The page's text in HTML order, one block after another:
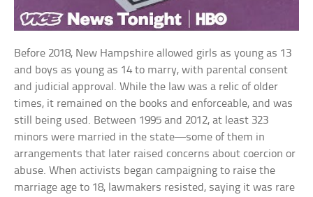
Before 2018, New Hampshire allowed girls as young as 13
and boys as young as 14 to marry, with parental consent
and judicial approval. While the law was a relic of older
times, it remained on the books and enforceable, and was
still being used. Between 1995 and 2012, at least 323
minors were married in the state—some of them in
arrangements that later raised concerns about coercion or
abuse. When activists began campaigning to raise the
marriage age to 18, lawmakers resisted, saying it was rare